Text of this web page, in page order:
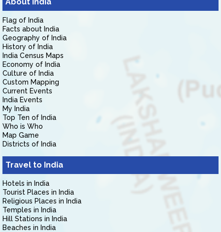
Flag of India
Facts about India
Geography of India
History of India
India Census Maps
Economy of India
Culture of India
Custom Mapping
Current Events
India Events
My India
Top Ten of India
Who is Who
Map Game
Districts of India
Travel to India
Hotels in India
Tourist Places in India
Religious Places in India
Temples in India
Hill Stations in India
Beaches in India